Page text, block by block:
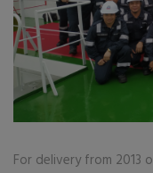
For delivery from 2013